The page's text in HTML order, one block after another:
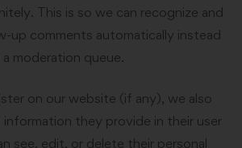
This is so we can recognize and
up comments automatically instead
moderation queue.
on our website (if any), we also
they provide in their user
see, edit, or delete their personal